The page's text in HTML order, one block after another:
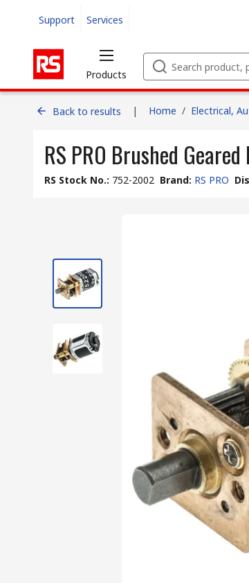
Support Services
Products
Back to results | Home / Electrical,
RS PRO Brushed
RS Stock No.: 752-2002 Brand: RS PRO